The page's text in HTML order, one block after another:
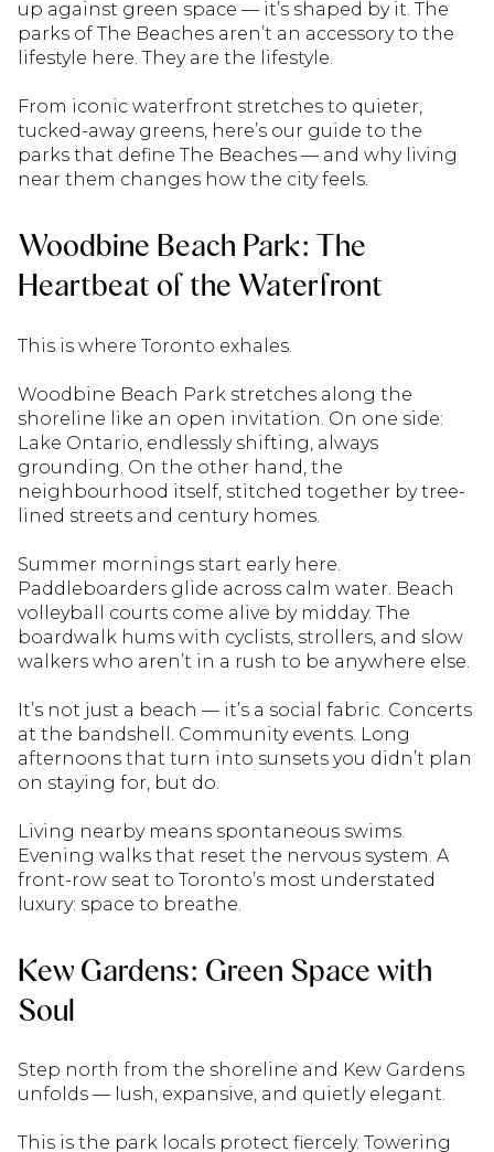
up against green space — it’s shaped by it. The
parks of The Beaches aren’t an accessory to the
lifestyle here. They are the lifestyle.
From iconic waterfront stretches to quieter,
tucked-away greens, here’s our guide to the
parks that define The Beaches — and why living
near them changes how the city feels.
Woodbine Beach Park: The
Heartbeat of the Waterfront
This is where Toronto exhales.
Woodbine Beach Park stretches along the
shoreline like an open invitation. On one side:
Lake Ontario, endlessly shifting, always
grounding. On the other hand, the
neighbourhood itself, stitched together by tree-
lined streets and century homes.
Summer mornings start early here.
Paddleboarders glide across calm water. Beach
volleyball courts come alive by midday. The
boardwalk hums with cyclists, strollers, and slow
walkers who aren’t in a rush to be anywhere else.
It’s not just a beach — it’s a social fabric. Concerts
at the bandshell. Community events. Long
afternoons that turn into sunsets you didn’t plan
on staying for, but do.
Living nearby means spontaneous swims.
Evening walks that reset the nervous system. A
front-row seat to Toronto’s most understated
luxury: space to breathe.
Kew Gardens: Green Space with
Soul
Step north from the shoreline and Kew Gardens
unfolds — lush, expansive, and quietly elegant.
This is the park locals protect fiercely. Towering